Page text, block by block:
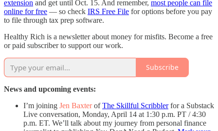
extension and get until Oct. 15. And remember, most people can file
online for free — so check IRS Free File for options before you pay
to file through tax prep software.
Healthy Rich is a newsletter about money for misfits. Become a free
or paid subscriber to support our work.
Subscribe
News and upcoming events:
I’m joining Jen BaxterofThe Skillful Scribblerfor a Substack
Live conversation, Monday, April 14 at 1:30 p.m. PT / 4:30
p.m. ET. We’ll talk about my journey from personal finance